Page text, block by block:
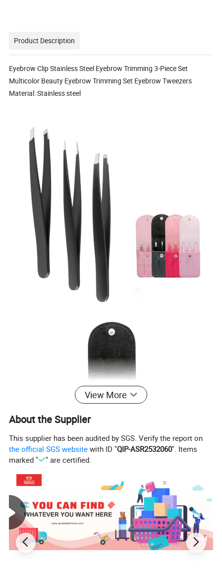
Product Description
Eyebrow Clip Stainless Steel Eyebrow Trimming 3-Piece Set
Multicolor Beauty Eyebrow Trimming Set Eyebrow Tweezers
Material: Stainless steel
View More
About the Supplier
This supplier has been audited by SGS. Verify the report on
the official SGS website with ID "QIP-ASR2532060". Items
marked "
" are certified.